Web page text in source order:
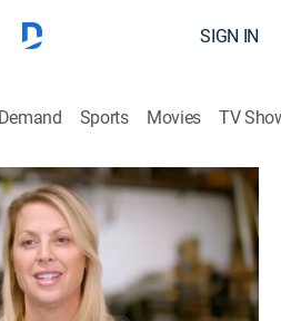
SIGN IN
Sports Movies TV
Full Throttle Custom
Auto| discovery+|2022